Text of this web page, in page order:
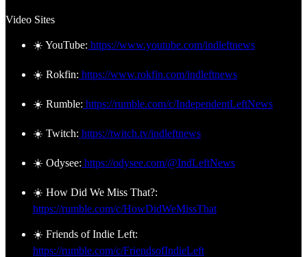
Video Sites
☀️ YouTube: https://www.youtube.com/indleftnews
☀️ Rokfin: https://www.rokfin.com/indleftnews
☀️ Rumble: https://rumble.com/c/IndependentLeftNews
☀️ Twitch: https://twitch.tv/indleftnews
☀️ Odysee: https://odysee.com/@IndLeftNews
☀️ How Did We Miss That?:
https://rumble.com/c/HowDidWeMissThat
☀️ Friends of Indie Left:
https://rumble.com/c/FriendsofIndieLeft